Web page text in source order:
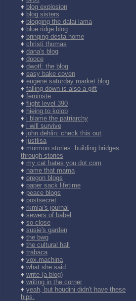
♦ blog explosion
♦ blog sisters
♦ blogging the dalai lama
♦ blue ridge blog
♦ bringing desta home
♦ christi thomas
♦ dana's blog
♦ dooce
♦ dwotf: the blog
♦ easy bake coven
♦ eugene saturday market blog
♦ falling down is also a gift
♦ feminste
♦ flight level 390
♦ hieing to kolob
♦ i blame the patriarchy
♦ i will survive
♦ john dehlin: check this out
♦ justlisa
♦ mormon stories: building bridges
through stories
♦ my cat hates you dot com
♦ name that mama
♦ oregon blogs
♦ paper sack lifetime
♦ peace blogs
♦ postsecret
♦ rkmlai's journal
♦ sewers of babel
♦ so close
♦ susie's garden
♦ the bwg
♦ the cultural hall
♦ trabaca
♦ vox.machina
♦ what she said
♦ write (a blog)
♦ writing in the corner
♦ yeah, but houdini didn't have these
hips.